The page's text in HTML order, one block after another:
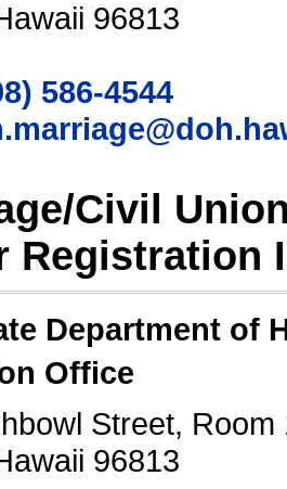
96813
586-4544
Civil
Registration
Department of
Office
Street, Room
96813